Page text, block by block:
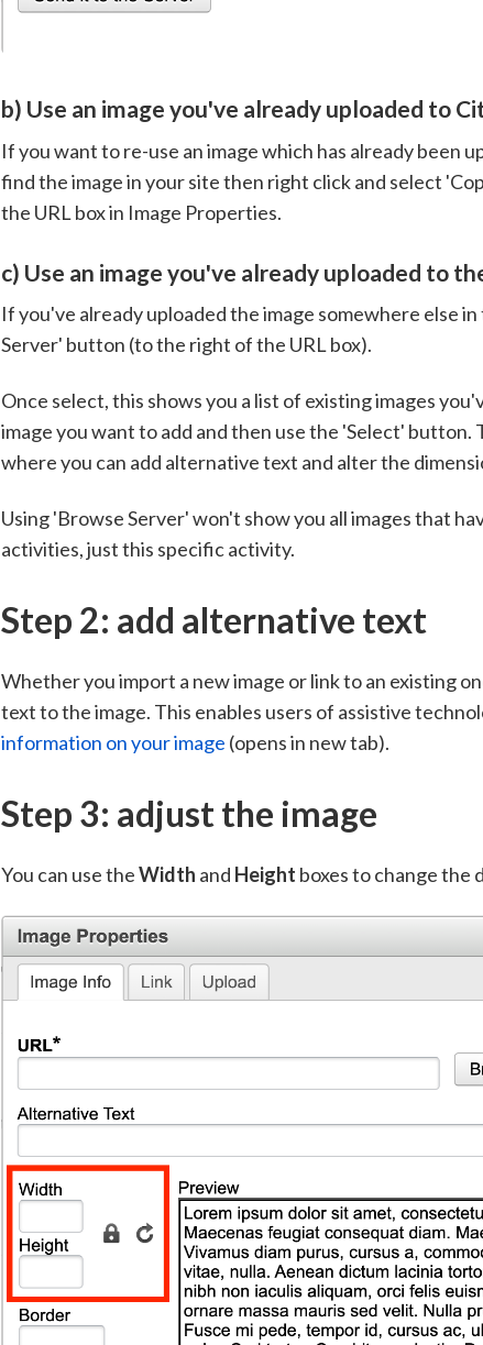
b) Use an image you've already uploaded to
If you want to re-use an image which has already been
find the image in your site then right click and select
the URL box in Image Properties.
c) Use an image you've already uploaded to
If you've already uploaded the image somewhere else
Server' button (to the right of the URL box).
Once select, this shows you a list of existing images
image you want to add and then use the 'Select'
where you can add alternative text and alter the
Using 'Browse Server' won't show you all images that
activities, just this specific activity.
Step 2: add alternative text
Whether you import a new image or link to an existing
text to the image. This enables users of assistive
information on your image (opens in new tab).
Step 3: adjust the image
You can use theWidth and Height boxes to change the